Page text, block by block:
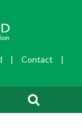
| Contact
|